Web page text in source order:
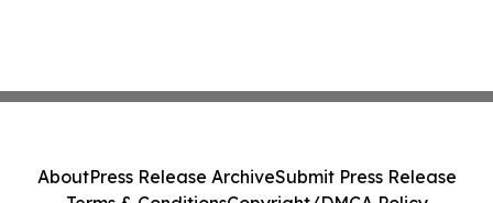
AboutPress Release ArchiveSubmit Press Release